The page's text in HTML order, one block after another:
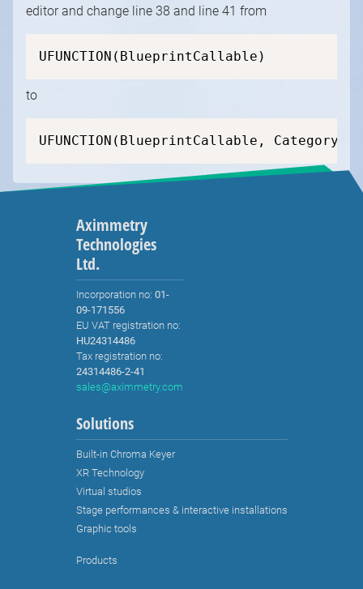
editor and change line 38 and line 41 from
UFUNCTION(BlueprintCallable)
to
UFUNCTION(BlueprintCallable,
Aximmetry
Technologies
Ltd.
Incorporation no: 01-
09-171556
EU VAT registration no:
HU24314486
Tax registration no:
24314486-2-41
sales@aximmetry.com
Solutions
Built-in Chroma Keyer
XR Technology
Virtual studios
Stage performances & interactive installations
Graphic tools
Products